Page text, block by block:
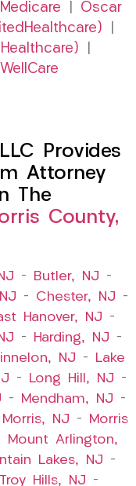
Medicare
Oscar
WellCare
Provides
Attorney
The
County,
– Butler, NJ –
– Chester, NJ –
Hanover, NJ –
– Harding, NJ –
NJ –
Lake
– Long Hill, NJ –
– Mendham, NJ –
Morris, NJ –
Morris
Mount Arlington,
Lakes, NJ –
Hills, NJ –